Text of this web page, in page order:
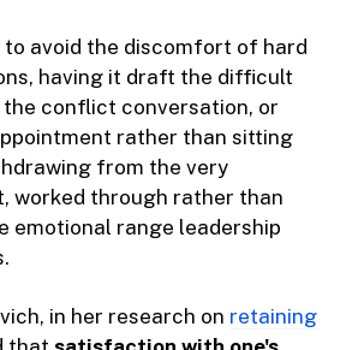
to avoid the discomfort of hard
having it draft the difficult
conflict conversation, or
rather than sitting
from the very
worked through rather than
emotional range leadership
in her research on retaining